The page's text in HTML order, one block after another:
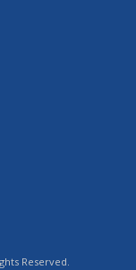
Reserved.